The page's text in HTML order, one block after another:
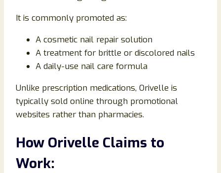
It is commonly promoted as:
A cosmetic nail repair solution
A treatment for brittle or discolored nails
A daily-use nail care formula
Unlike prescription medications, Orivelle is
typically sold online through promotional
websites rather than pharmacies.
How Orivelle Claims to
Work: